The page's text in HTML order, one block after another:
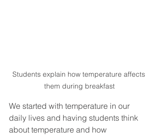
Students explain how temperature affects
them during breakfast
We started with temperature in our
daily lives and having students think
about temperature and how